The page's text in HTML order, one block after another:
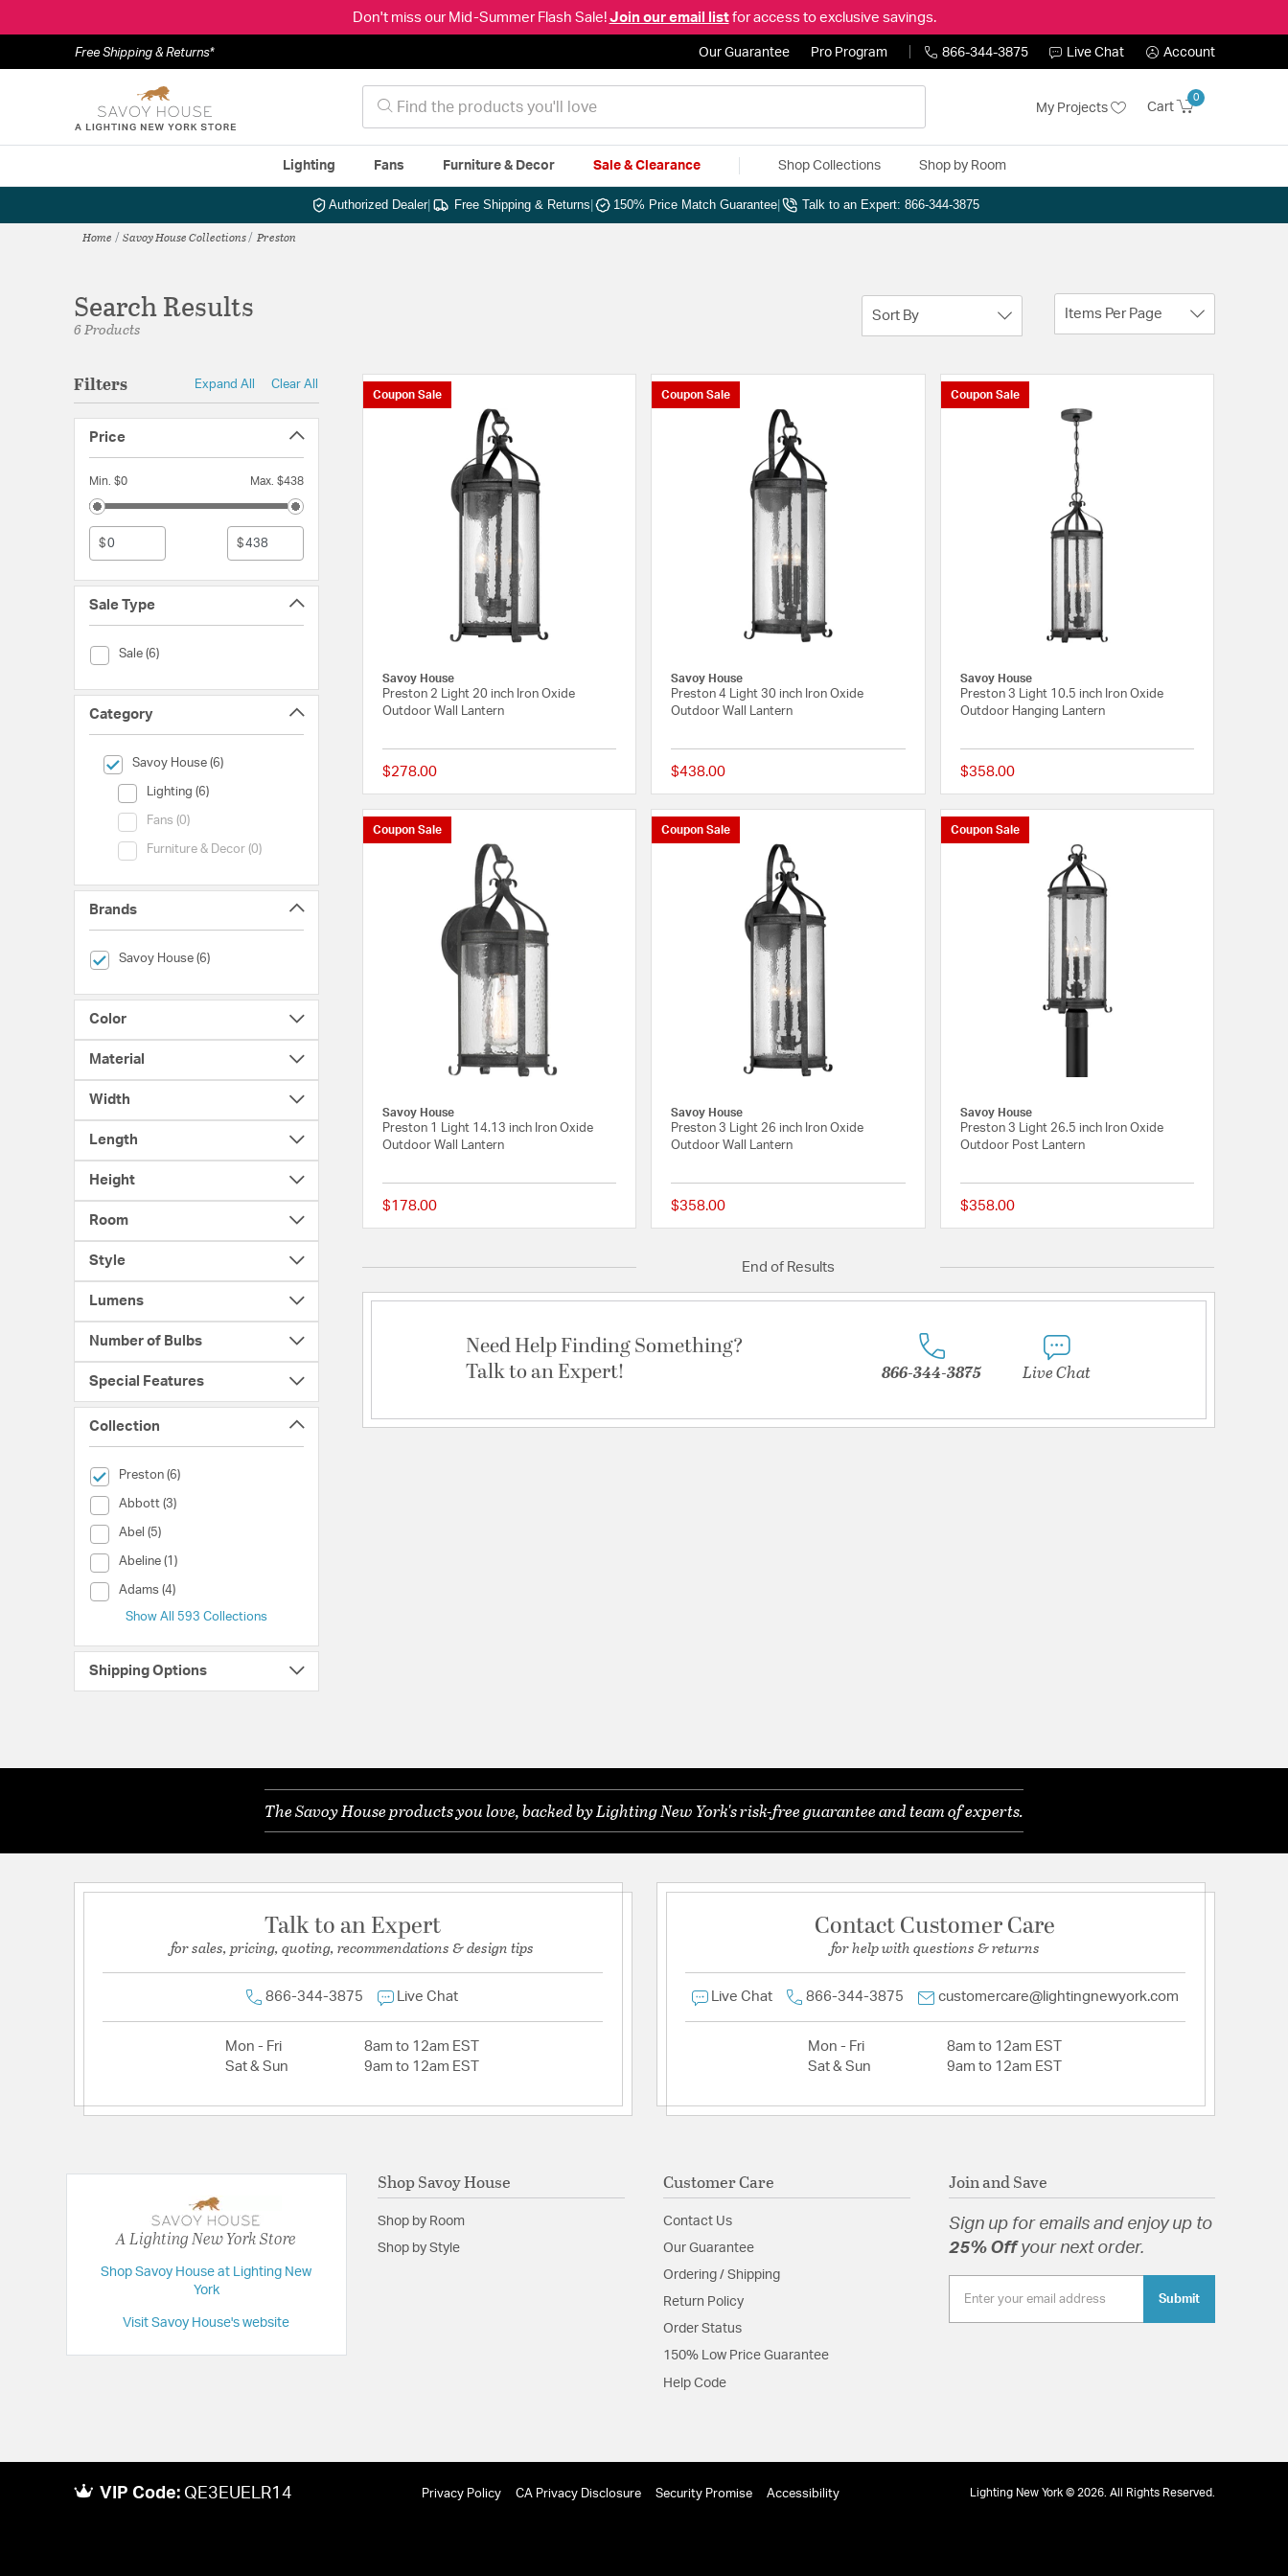
Don't miss our Mid-Summer Flash Sale! Join our email listfor access to exclusive savings.
Free Shipping & Returns* Our Guarantee Pro Program 866-344-3875 Live Chat Account
My Projects Cart
0
Lighting Fans Furniture & Decor Sale & Clearance Shop Collections Shop by Room
Authorized Dealer| Free Shipping & Returns 150% Price Match Guarantee Talk to an Expert: 866-344-3875
Home Savoy House Collections Preston
Search Results
6 Products
Sort By Items Per Page
Filters Expand All Clear All
Price
Min. $0 Max. $438
$ $
Sale Type
Sale (6)
Sale Type (Sale)
Category
Savoy House (6)
selected Currently Refined by Category: Savoy House
Lighting (6)
Category (Lighting)
Fans (0)
Category (Fans)
Furniture & Decor (0)
Category (Furniture & Decor)
Brands
Savoy House (6)
selected Currently Refined by Brands: Savoy House
Color
Material
Width
Length
Height
Room
Style
Lumens
Number of Bulbs
Special Features
Collection
Preston (6)
selected Currently Refined by Collection: Preston
Abbott (3)
Collection (Abbott)
Abel (5)
Collection (Abel)
Abeline (1)
Collection (Abeline)
Adams (4)
Collection (Adams)
Show All 593 Collections
Shipping Options
Coupon Sale
Savoy House
Preston 2 Light 20 inch Iron Oxide
Outdoor Wall Lantern
$278.00 {0} out of 5 Customer Rating
Coupon Sale
Savoy House
Preston 4 Light 30 inch Iron Oxide
Outdoor Wall Lantern
$438.00 {0} out of 5 Customer Rating
Coupon Sale
Savoy House
Preston 3 Light 10.5 inch Iron Oxide
Outdoor Hanging Lantern
$358.00
Coupon Sale
Savoy House
Preston 1 Light 14.13 inch Iron Oxide
Outdoor Wall Lantern
$178.00 {0} out of 5 Customer Rating
Coupon Sale
Savoy House
Preston 3 Light 26 inch Iron Oxide
Outdoor Wall Lantern
$358.00 {0} out of 5 Customer Rating
Coupon Sale
Savoy House
Preston 3 Light 26.5 inch Iron Oxide
Outdoor Post Lantern
$358.00
End of Results
Need Help Finding Something?
Talk to an Expert!
866-344-3875 Live Chat
The Savoy House products you love, backed by Lighting New York's risk-free guarantee and team of experts.
Talk to an Expert
for sales, pricing, quoting, recommendations & design tips
866-344-3875 Live Chat
Mon - Fri
8am to 12am EST
Sat & Sun
9am to 12am EST
Contact Customer Care
for help with questions & returns
Live Chat 866-344-3875 customercare@lightingnewyork.com
Mon - Fri
8am to 12am EST
Sat & Sun
9am to 12am EST
A Lighting New York Store
Shop Savoy House at Lighting New
York
Visit Savoy House's website
Shop Savoy House
Shop by Room
Shop by Style
Customer Care
Contact Us
Our Guarantee
Ordering / Shipping
Return Policy
Order Status
150% Low Price Guarantee
Help Code
Join and Save
Sign up for emails and enjoy up to
25% Offyour next order.
Submit
VIP Code: QE3EUELR14 Privacy Policy CA Privacy Disclosure Security Promise Accessibility Lighting New York © 2026. All Rights Reserved.